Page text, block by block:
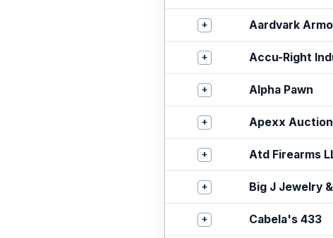
+ Aardvark
+ Accu-Right
+ Alpha Pawn
+ Apexx
+ Atd Firearms
+ Big J Jewelry
+ Cabela's 433